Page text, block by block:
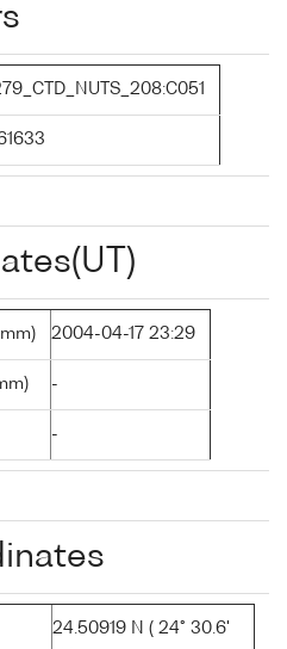
2004-04-17 23:29
-
-
24.50919 N ( 24° 30.6'